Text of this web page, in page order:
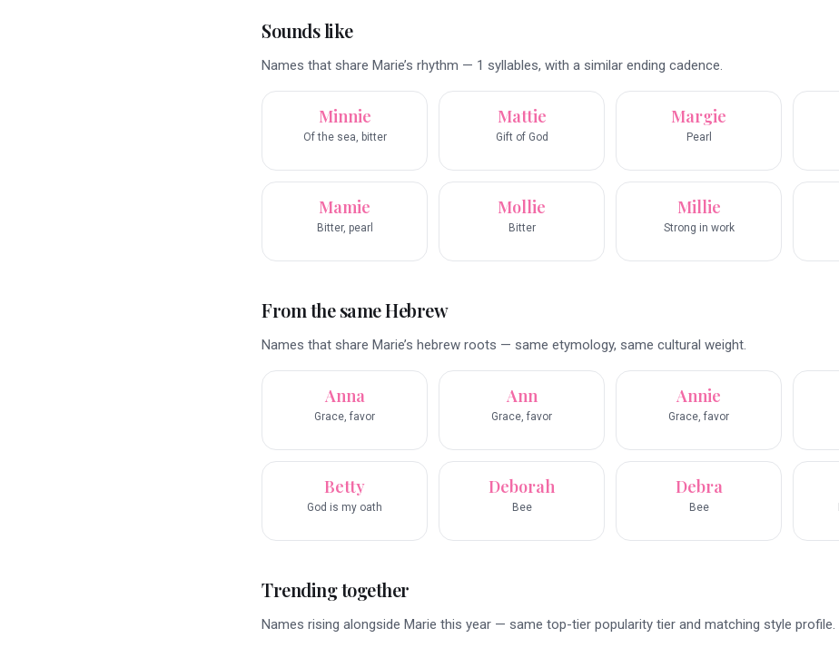
Sounds like
Names that share Marie’s rhythm — 1 syllables, with a similar ending cadence.
Minnie
Of the sea, bitter
Mattie
Gift of God
Margie
Pearl
Mamie
Bitter, pearl
Mollie
Bitter
Millie
Strong in work
From the same Hebrew
Names that share Marie’s hebrew roots — same etymology, same cultural weight.
Anna
Grace, favor
Ann
Grace, favor
Annie
Grace, favor
Betty
God is my oath
Deborah
Bee
Debra
Bee
Trending together
Names rising alongside Marie this year — same top-tier popularity tier and matching style profile.